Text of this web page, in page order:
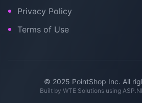
Privacy Policy
Terms of Use
© 2025 PointShop Inc. All
Built by WTE Solutionsusing